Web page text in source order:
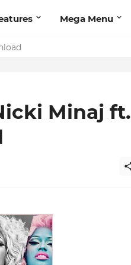
Mega Menu
Minaj ft.